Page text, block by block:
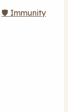
🛡️ Immunity